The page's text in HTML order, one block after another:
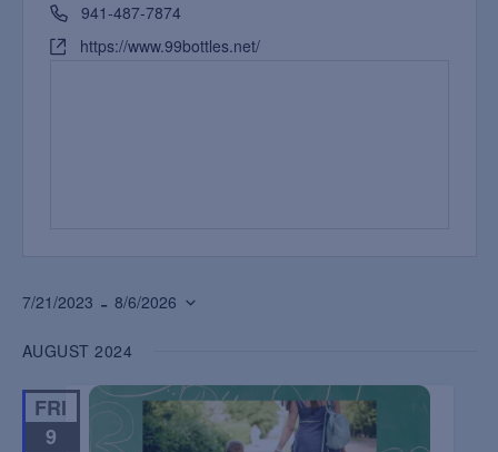
941-487-7874
https://www.99bottles.net/
7/21/2023 - 8/6/2026
date.
AUGUST 2024
FRI
9